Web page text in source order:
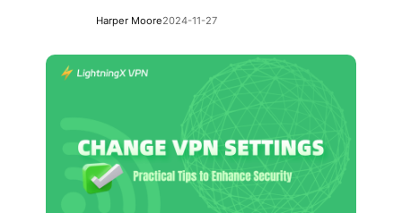
Harper Moore2024-11-27